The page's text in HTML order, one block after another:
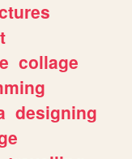
collage
designing